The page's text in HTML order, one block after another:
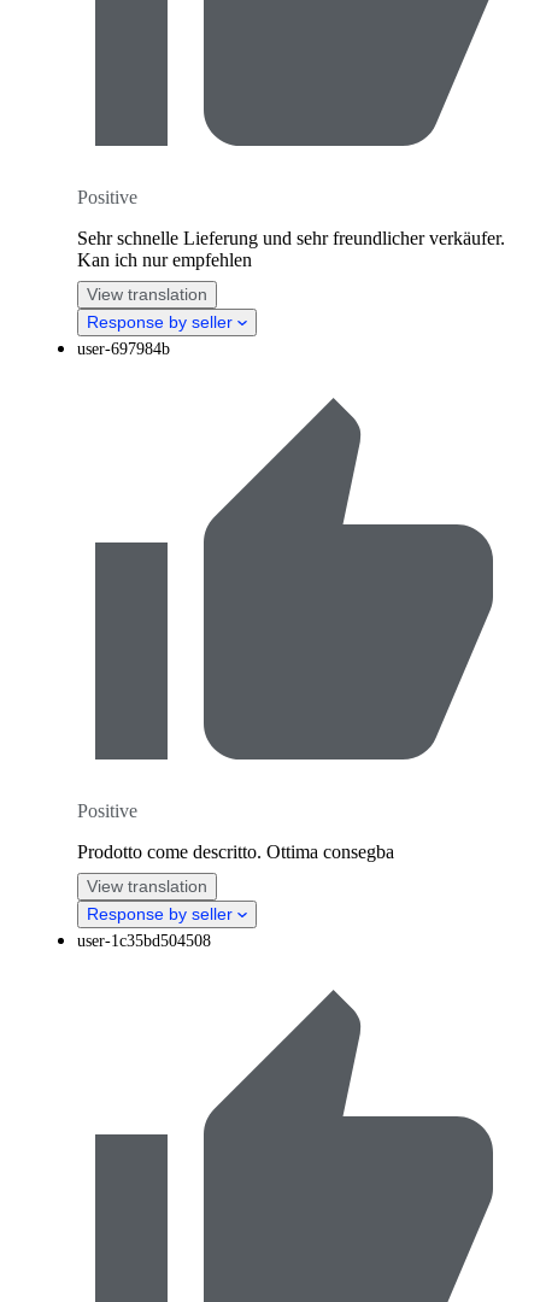
Positive
Sehr schnelle Lieferung und sehr freundlicher verkäufer.
Kan ich nur empfehlen
View translation
Response by seller
user-697984b
Positive
Prodotto come descritto. Ottima consegba
View translation
Response by seller
user-1c35bd504508